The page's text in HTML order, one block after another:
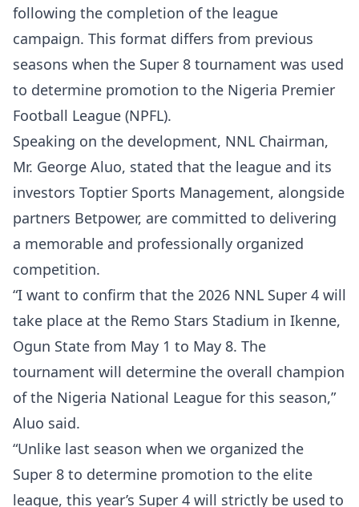
following the completion of the league
campaign. This format differs from previous
seasons when the Super 8 tournament was used
to determine promotion to the Nigeria Premier
Football League (NPFL).
Speaking on the development, NNL Chairman,
Mr. George Aluo, stated that the league and its
investors Toptier Sports Management, alongside
partners Betpower, are committed to delivering
a memorable and professionally organized
competition.
“I want to confirm that the 2026 NNL Super 4 will
take place at the Remo Stars Stadium in Ikenne,
Ogun State from May 1 to May 8. The
tournament will determine the overall champion
of the Nigeria National League for this season,”
Aluo said.
“Unlike last season when we organized the
Super 8 to determine promotion to the elite
league, this year’s Super 4 will strictly be used to